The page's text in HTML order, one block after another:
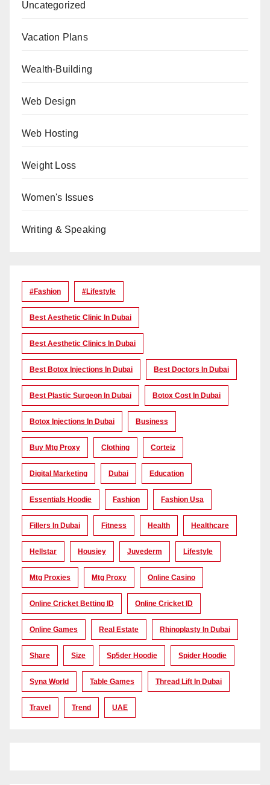
Uncategorized
Vacation Plans
Wealth-Building
Web Design
Web Hosting
Weight Loss
Women's Issues
Writing & Speaking
#Fashion #lifestyle
Best Aesthetic Clinic In Dubai
Best Aesthetic Clinics In Dubai
Best Botox Injections In Dubai Best Doctors In Dubai
Best Plastic Surgeon In Dubai Botox Cost In Dubai
Botox Injections In Dubai Business
Buy Mtg Proxy Clothing Corteiz
Digital Marketing Dubai Education
Essentials Hoodie Fashion Fashion Usa
Fillers In Dubai Fitness Health Healthcare
Hellstar Housiey Juvederm Lifestyle
Mtg Proxies Mtg Proxy Online Casino
Online Cricket Betting ID Online Cricket ID
Online Games Real Estate Rhinoplasty In Dubai
Share Size Sp5der Hoodie Spider Hoodie
Syna World Table Games Thread Lift In Dubai
Travel Trend UAE